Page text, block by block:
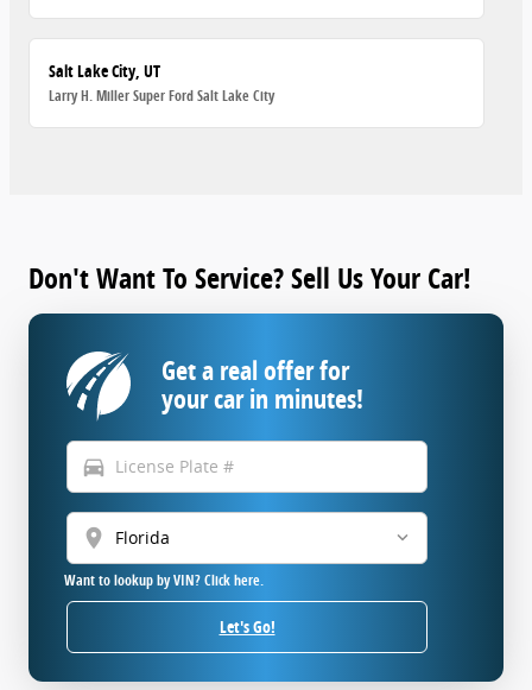
Salt Lake City, UT
Larry H. Miller Super Ford Salt Lake City
Don't Want To Service? Sell Us Your Car!
Get a real offer for
your car in minutes!
directions_car
location_on
Want to lookup by VIN? Click here.
Let's Go!